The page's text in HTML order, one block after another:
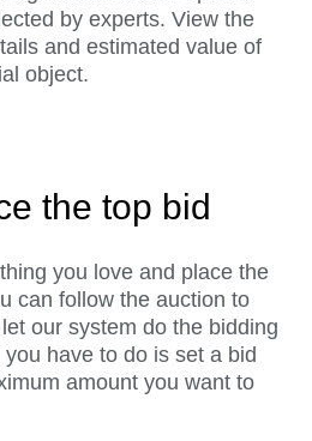
by experts. View the
and estimated value of
object.
the top bid
you love and place the
can follow the auction to
our system do the bidding
you have to do is set a bid
amount you want to